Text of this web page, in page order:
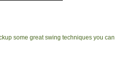
some great swing techniques you can